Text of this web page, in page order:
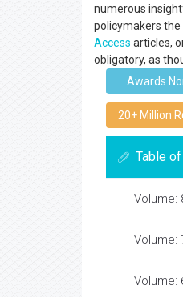
numerous
policymakers the
Access articles,
obligatory, as
Awards
20+ Million
Table
Volume:
Volume:
Volume: